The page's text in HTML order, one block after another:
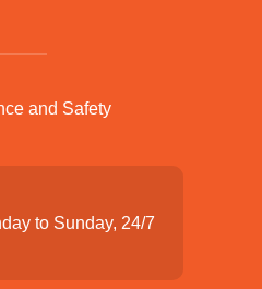
and Safety
to Sunday, 24/7